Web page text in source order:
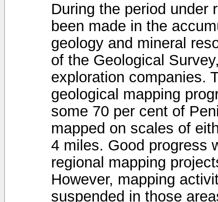
During the period under
been made in the
geology and mineral
of the Geological
exploration companies.
geological mapping
some 70 per cent of
mapped on scales of
4 miles. Good progress
regional mapping
However, mapping
suspended in those